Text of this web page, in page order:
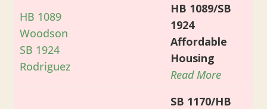
HB 1089
Woodson
SB 1924
Rodriguez
HB 1089/SB
1924
Affordable
Housing
Read More
SB 1170/HB